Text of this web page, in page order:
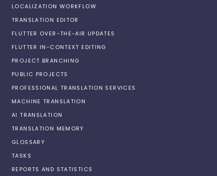
LOCALIZATION WORKFLOW
TRANSLATION EDITOR
FLUTTER OVER-THE-AIR UPDATES
FLUTTER IN-CONTEXT EDITING
PROJECT BRANCHING
PUBLIC PROJECTS
PROFESSIONAL TRANSLATION SERVICES
MACHINE TRANSLATION
AI TRANSLATION
TRANSLATION MEMORY
GLOSSARY
TASKS
REPORTS AND STATISTICS